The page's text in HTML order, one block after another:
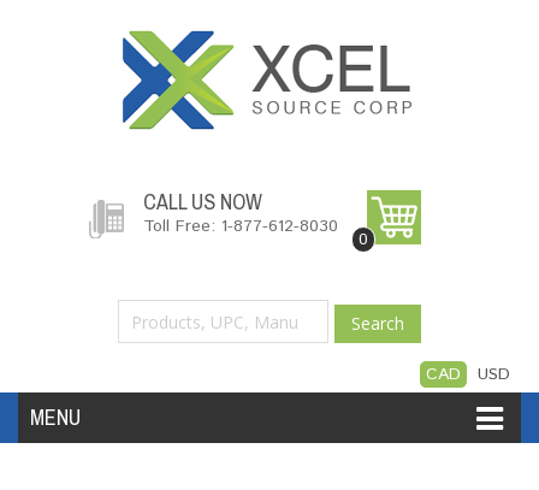
CALL US NOW
Toll Free: 1-877-612-8030
0
Search
CAD USD
MENU